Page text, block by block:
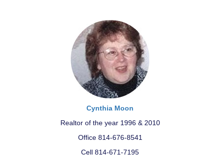
Cynthia Moon
Realtor of the year 1996 & 2010
Office 814-676-8541
Cell 814-671-7195